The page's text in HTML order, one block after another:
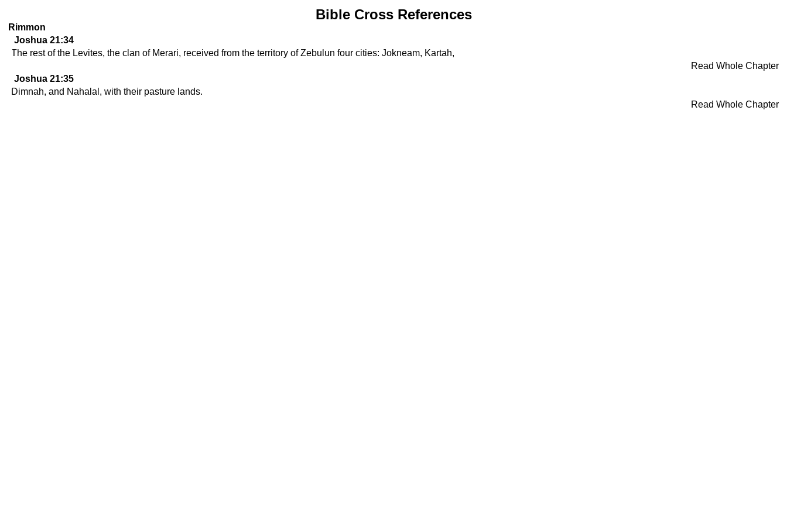
Bible Cross References
Rimmon
Joshua 21:34
The rest of the Levites, the clan of Merari, received from the territory of Zebulun four cities: Jokneam, Kartah,
Read Whole Chapter
Joshua 21:35
Dimnah, and Nahalal, with their pasture lands.
Read Whole Chapter